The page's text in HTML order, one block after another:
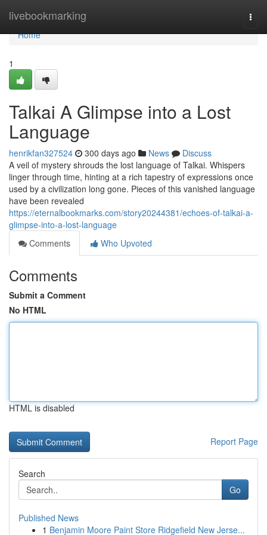
livebookmarking
Home
Home
1
Talkai A Glimpse into a Lost
Language
henrikfan327524 300 days ago News
Discuss
A veil of mystery shrouds the lost language of Talkai. Whispers
linger through time, hinting at a rich tapestry of expressions once
used by a civilization long gone. Pieces of this vanished language
have been revealed
https://eternalbookmarks.com/story20244381/echoes-of-talkai-a-
glimpse-into-a-lost-language
Comments
Who Upvoted
Comments
Submit a Comment
No HTML
HTML is disabled
Report Page
Search
Go
Published News
1 Benjamin Moore Paint Store Ridgefield New Jerse...